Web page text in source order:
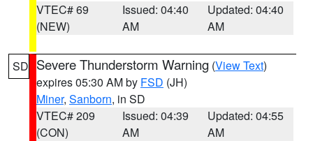
VTEC# 69
(NEW)
Issued: 04:40
AM
Updated: 04:40
AM
SD Severe Thunderstorm Warning (View Text)
expires 05:30 AM by FSD (JH)
Miner, Sanborn, in SD
VTEC# 209
(CON)
Issued: 04:39
AM
Updated: 04:55
AM